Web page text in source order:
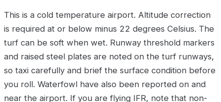
This is a cold temperature airport. Altitude correction
is required at or below minus 22 degrees Celsius. The
turf can be soft when wet. Runway threshold markers
and raised steel plates are noted on the turf runways,
so taxi carefully and brief the surface condition before
you roll. Waterfowl have also been reported on and
near the airport. If you are flying IFR, note that non-